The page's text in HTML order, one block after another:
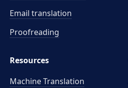
Email translation
Proofreading
Resources
Machine Translation